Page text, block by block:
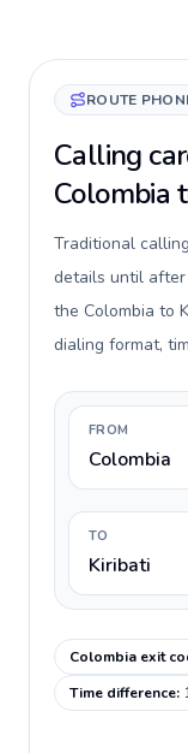
ROUTE
Calling
Colombia
Traditional
details until after
the Colombia to
dialing format,
FROM
Colombia
TO
Kiribati
Colombia exit
Time difference: